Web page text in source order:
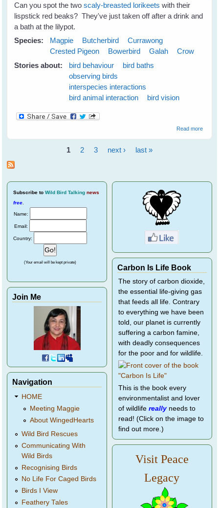
Can you spot the twoscaly-breasted lorikeets with their
lispstick red beaks? They've just taken off after a drink and
a bath at the lilypot.
Species:
Magpie Butcherbird
Currawong
Crested Pigeon
Bowerbird Galah
Crow
Stories about:
bird behaviour
bird baths
observing birds
interspecies interactions
bird animal interaction
bird vision
Read moreabout
Pages
1 2 3 next › last »
Subscribe to Wild Bird Talking news
free
Name:
Email:
Country:
(Your email will be kept private)
Join Me
Navigation
HOME
Meeting Maggie
About WingedHearts
Wild Bird Rescues
Communicating With
Wild Birds
Recognising Birds
No Life For Caged Birds
Birds I View
Feathery Tales
Carbon Is Life Book
The story of carbon dioxide,
the essential life-giving gas
that feeds all life. Contrary
to everything we have been
told, our planet is currently
suffering a carbon famine,
with deadly consequences
for the poor and for wildlife.
This is the book every
environmentalist and lover
of wildlife reallyneeds to
read! (Click on the image to
find out more.)
Visit Peace
Legacy